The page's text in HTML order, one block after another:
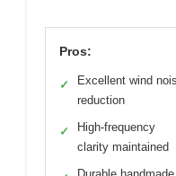
Pros:
✓
Excellent wind
reduction
✓
High-frequency
clarity maintained